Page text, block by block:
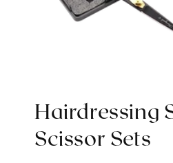
Hairdressing
Scissor Sets